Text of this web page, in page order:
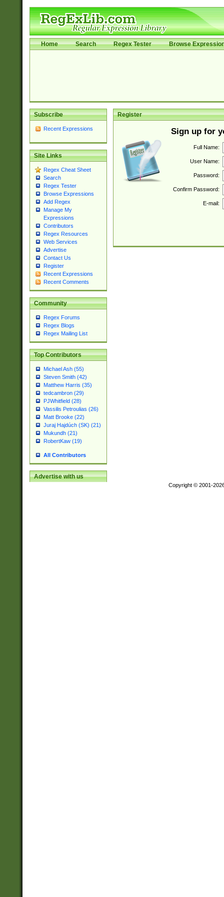
Home Search Regex Tester Browse
Subscribe
Recent Expressions
Site Links
Regex Cheat Sheet
Search
Regex Tester
Browse Expressions
Add Regex
Manage My
Expressions
Contributors
Regex Resources
Web Services
Advertise
Contact Us
Register
Recent Expressions
Recent Comments
Community
Regex Forums
Regex Blogs
Regex Mailing List
Top Contributors
Michael Ash (55)
Steven Smith (42)
Matthew Harris (35)
tedcambron (29)
PJWhitfield (28)
Vassilis Petroulias (26)
Matt Brooke (22)
Juraj Hajdúch (SK) (21)
Mukundh (21)
RobertKaw (19)
All Contributors
Advertise with us
Register
Sign up for
Full Name:
User Name:
Password:
Confirm Password:
E-mail:
Copyright © 2001-